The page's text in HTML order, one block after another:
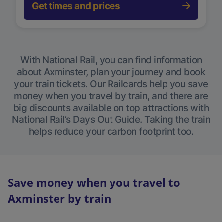
Get times and prices
With National Rail, you can find information
about Axminster, plan your journey and book
your train tickets. Our Railcards help you save
money when you travel by train, and there are
big discounts available on top attractions with
National Rail’s Days Out Guide. Taking the train
helps reduce your carbon footprint too.
Save money when you travel to
Axminster by train